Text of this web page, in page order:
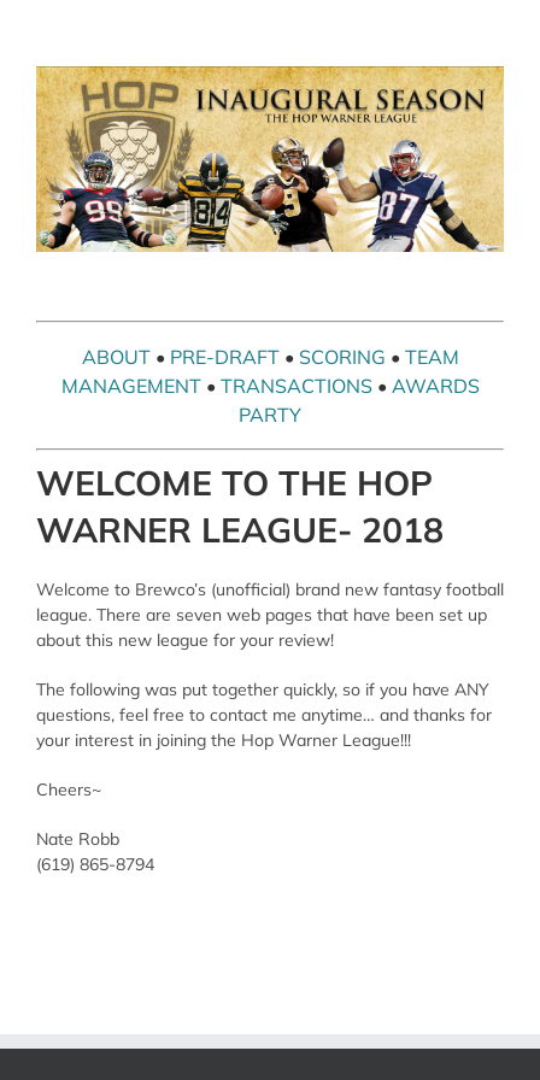
content
ABOUT• PRE-DRAFT• SCORING • TEAM
MANAGEMENT• TRANSACTIONS• AWARDS
PARTY
WELCOME TO THE HOP
WARNER LEAGUE- 2018
Welcome to Brewco’s (unofficial) brand new fantasy football
league. There are seven web pages that have been set up
about this new league for your review!
The following was put together quickly, so if you have ANY
questions, feel free to contact me anytime… and thanks for
your interest in joining the Hop Warner League!!!
Cheers~
Nate Robb
(619) 865-8794